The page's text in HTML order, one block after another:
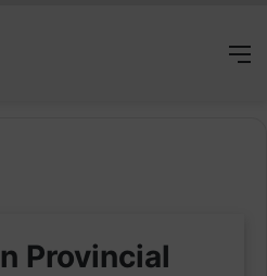
Provincial